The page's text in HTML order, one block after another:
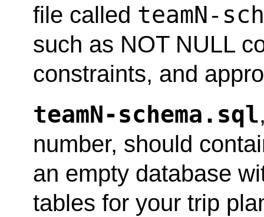
file called teamN-
such as NOT NULL
constraints, and
teamN-schema.sql
number, should
an empty database
tables for your trip